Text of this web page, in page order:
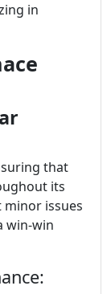
in
that
its
minor issues
win-win